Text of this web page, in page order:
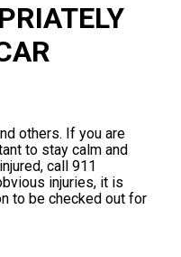
others. If you are
to stay calm and
call 911
injuries, it is
to be checked out for